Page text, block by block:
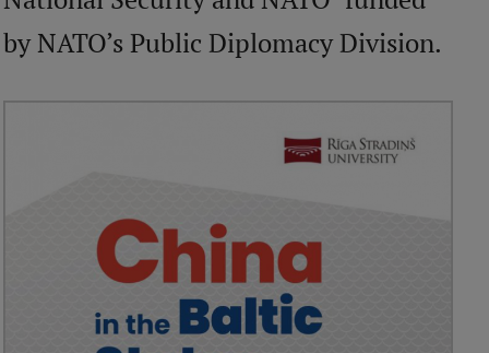
Student life
Faculties
by NATO’s Public Diplomacy Division.